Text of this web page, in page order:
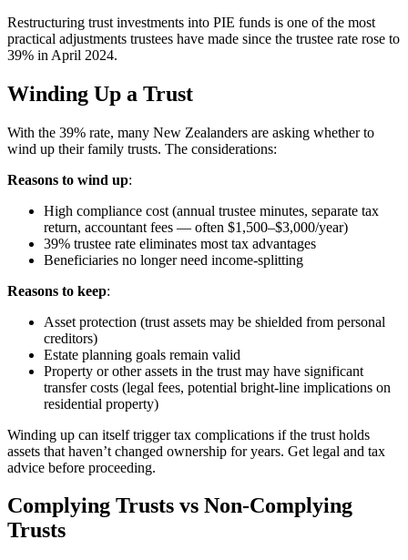
Restructuring trust investments into PIE funds is one of the most
practical adjustments trustees have made since the trustee rate rose to
39% in April 2024.
Winding Up a Trust
With the 39% rate, many New Zealanders are asking whether to
wind up their family trusts. The considerations:
Reasons to wind up:
High compliance cost (annual trustee minutes, separate tax
return, accountant fees — often $1,500–$3,000/year)
39% trustee rate eliminates most tax advantages
Beneficiaries no longer need income-splitting
Reasons to keep:
Asset protection (trust assets may be shielded from personal
creditors)
Estate planning goals remain valid
Property or other assets in the trust may have significant
transfer costs (legal fees, potential bright-line implications on
residential property)
Winding up can itself trigger tax complications if the trust holds
assets that haven’t changed ownership for years. Get legal and tax
advice before proceeding.
Complying Trusts vs Non-Complying
Trusts